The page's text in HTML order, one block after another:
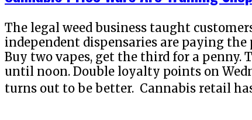
The legal weed business taught
independent dispensaries are paying
Buy two vapes, get the third for a
until noon. Double loyalty points on
turns out to be better. Cannabis retail